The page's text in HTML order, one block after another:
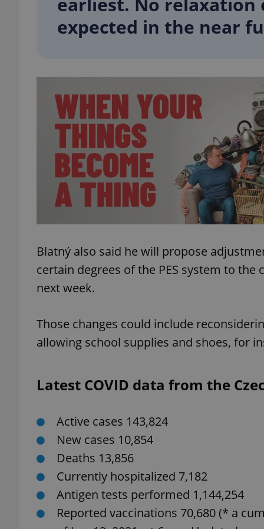
expected in the near
Blatný also said he will propose
certain degrees of the PES system to
next week.
Those changes could include
allowing school supplies and shoes, for
Latest COVID data from the
Active cases 143,824
New cases 10,854
Deaths 13,856
Currently hospitalized 7,182
Antigen tests performed 1,144,254
Reported vaccinations 70,680 (* a
^qs_[0-9]+$
^eps_[0-9]+$
expss
exprt
_ga_LSHBD1S1X4